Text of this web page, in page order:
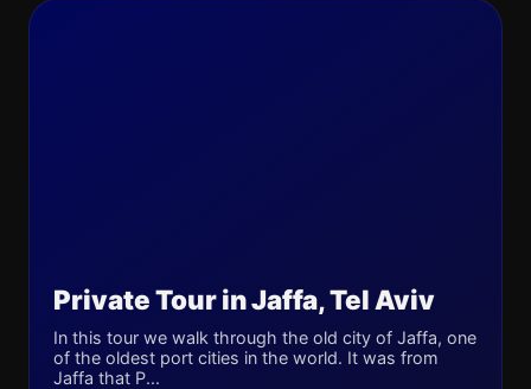
Private Tour in Jaffa, Tel Aviv
In this tour we walk through the old city of Jaffa, one
of the oldest port cities in the world. It was from
Jaffa that P...